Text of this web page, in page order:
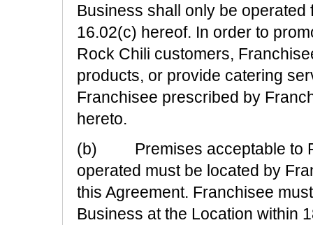
Business shall only be
16.02(c) hereof. In order to
Rock Chili customers,
products, or provide catering
Franchisee prescribed by
hereto.
(b) Premises acceptable to
operated must be located by
this Agreement. Franchisee
Business at the Location within